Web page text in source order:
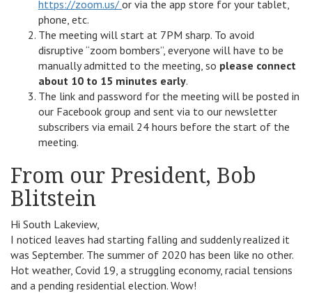
https://zoom.us/ or via the app store for your tablet,
phone, etc.
The meeting will start at 7PM sharp. To avoid
disruptive “zoom bombers”, everyone will have to be
manually admitted to the meeting, so please connect
about 10 to 15 minutes early.
The link and password for the meeting will be posted in
our Facebook group and sent via to our newsletter
subscribers via email 24 hours before the start of the
meeting.
From our President, Bob
Blitstein
Hi South Lakeview,
I noticed leaves had starting falling and suddenly realized it
was September. The summer of 2020 has been like no other.
Hot weather, Covid 19, a struggling economy, racial tensions
and a pending residential election. Wow!